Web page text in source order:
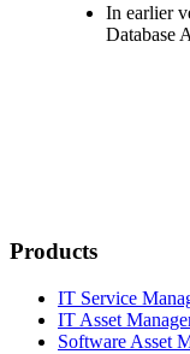
In earlier
Database
Products
IT Service
IT Asset
Software Asset